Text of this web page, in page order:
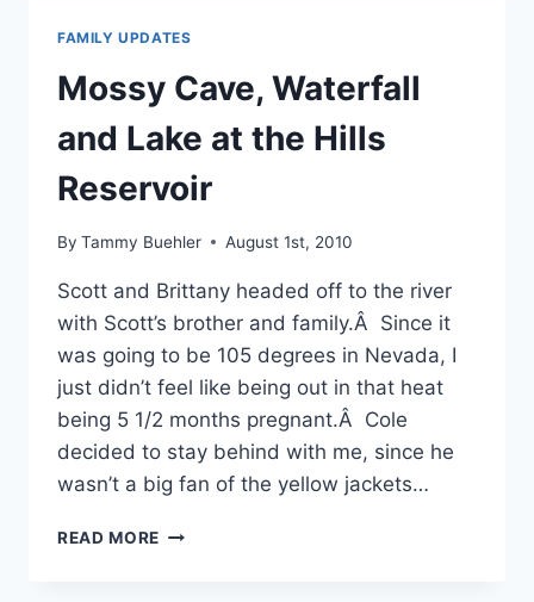
FAMILY UPDATES
Mossy Cave, Waterfall
and Lake at the Hills
Reservoir
By Tammy Buehler August 1st, 2010
Scott and Brittany headed off to the river
with Scott’s brother and family.Â Since it
was going to be 105 degrees in Nevada, I
just didn’t feel like being out in that heat
being 5 1/2 months pregnant.Â Cole
decided to stay behind with me, since he
wasn’t a big fan of the yellow jackets…
READ MORE MOSSY